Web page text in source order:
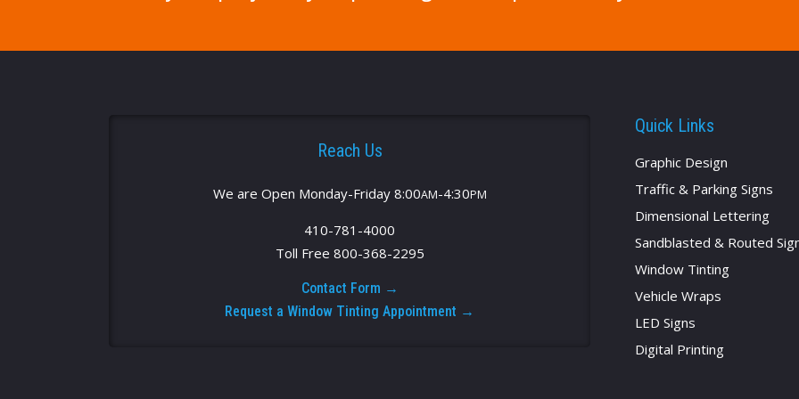
Reach Us
We are Open Monday-Friday 8:00AM-4:30PM
410-781-4000
Toll Free 800-368-2295
Contact Form →
Request a Window Tinting Appointment →
Quick Links
Graphic Design
Traffic & Parking Signs
Dimensional Lettering
Sandblasted & Routed
Window Tinting
Vehicle Wraps
LED Signs
Digital Printing